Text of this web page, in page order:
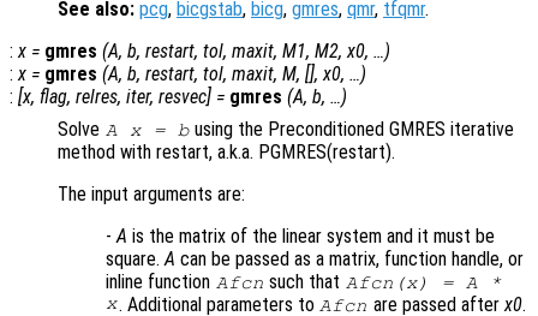
See also: pcg, bicgstab, bicg, gmres, qmr, tfqmr.
:x = gmres (A, b, restart, tol, maxit, M1, M2,x0, …)
:x = gmres (A, b, restart, tol, maxit, M, [],x0, …)
: [x, flag, relres, iter, resvec] = gmres (A, b, …)
Solve A x = b using the Preconditioned GMRES iterative
method with restart, a.k.a. PGMRES(restart).
The input arguments are:
-A is the matrix of the linear system and it must be
square.A can be passed as a matrix, function handle, or
inline function Afcn such that Afcn(x) = A *
x. Additional parameters to Afcn are passed afterx0.